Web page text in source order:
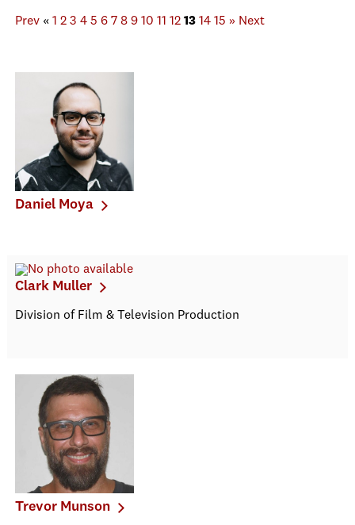
Prev « 1 2 3 4 5 6 7 8 9 10 11 12 13 14 15 » Next
Daniel Moya
Clark Muller
Division of Film & Television Production
Trevor Munson